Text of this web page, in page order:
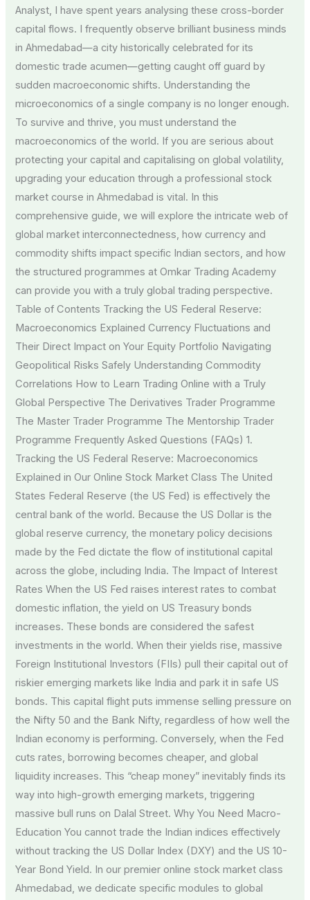
Analyst, I have spent years analysing these cross-border
capital flows. I frequently observe brilliant business minds
in Ahmedabad—a city historically celebrated for its
domestic trade acumen—getting caught off guard by
sudden macroeconomic shifts. Understanding the
microeconomics of a single company is no longer enough.
To survive and thrive, you must understand the
macroeconomics of the world. If you are serious about
protecting your capital and capitalising on global volatility,
upgrading your education through a professional stock
market course in Ahmedabad is vital. In this
comprehensive guide, we will explore the intricate web of
global market interconnectedness, how currency and
commodity shifts impact specific Indian sectors, and how
the structured programmes at Omkar Trading Academy
can provide you with a truly global trading perspective.
Table of Contents Tracking the US Federal Reserve:
Macroeconomics Explained Currency Fluctuations and
Their Direct Impact on Your Equity Portfolio Navigating
Geopolitical Risks Safely Understanding Commodity
Correlations How to Learn Trading Online with a Truly
Global Perspective The Derivatives Trader Programme
The Master Trader Programme The Mentorship Trader
Programme Frequently Asked Questions (FAQs) 1.
Tracking the US Federal Reserve: Macroeconomics
Explained in Our Online Stock Market Class The United
States Federal Reserve (the US Fed) is effectively the
central bank of the world. Because the US Dollar is the
global reserve currency, the monetary policy decisions
made by the Fed dictate the flow of institutional capital
across the globe, including India. The Impact of Interest
Rates When the US Fed raises interest rates to combat
domestic inflation, the yield on US Treasury bonds
increases. These bonds are considered the safest
investments in the world. When their yields rise, massive
Foreign Institutional Investors (FIIs) pull their capital out of
riskier emerging markets like India and park it in safe US
bonds. This capital flight puts immense selling pressure on
the Nifty 50 and the Bank Nifty, regardless of how well the
Indian economy is performing. Conversely, when the Fed
cuts rates, borrowing becomes cheaper, and global
liquidity increases. This “cheap money” inevitably finds its
way into high-growth emerging markets, triggering
massive bull runs on Dalal Street. Why You Need Macro-
Education You cannot trade the Indian indices effectively
without tracking the US Dollar Index (DXY) and the US 10-
Year Bond Yield. In our premier online stock market class
Ahmedabad, we dedicate specific modules to global